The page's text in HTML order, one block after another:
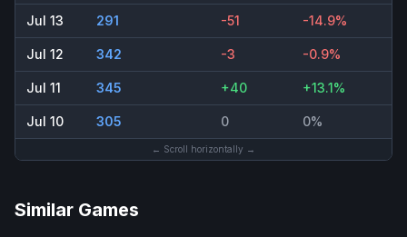
Jul 13 291 -51 -14.9%
Jul 12 342 -3 -0.9%
Jul 11 345 +40 +13.1%
Jul 10 305 0 0%
← Scroll horizontally →
Similar Games